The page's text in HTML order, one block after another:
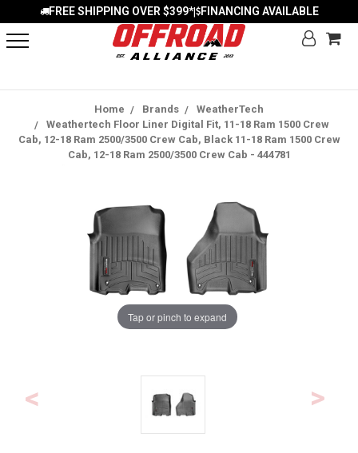
FREE SHIPPING OVER $399*| FINANCING AVAILABLE
Home Brands
WeatherTech
Weathertech Floor Liner Digital Fit, 11-18 Ram 1500 Crew
Cab, 12-18 Ram 2500/3500 Crew Cab, Black 11-18 Ram 1500 Crew
Cab, 12-18 Ram 2500/3500 Crew Cab - 444781
Tap or pinch to expand